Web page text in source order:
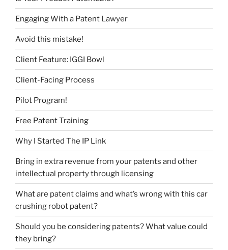
Engaging With a Patent Lawyer
Avoid this mistake!
Client Feature: IGGI Bowl
Client-Facing Process
Pilot Program!
Free Patent Training
Why I Started The IP Link
Bring in extra revenue from your patents and other
intellectual property through licensing
What are patent claims and what’s wrong with this car
crushing robot patent?
Should you be considering patents? What value could
they bring?